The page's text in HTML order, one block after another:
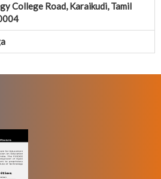
College Road, Karaikudi, Tamil